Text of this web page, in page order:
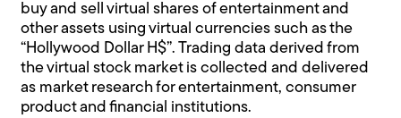
buy and sell virtual shares of entertainment and
other assets using virtual currencies such as the
“Hollywood Dollar H$”. Trading data derived from
the virtual stock market is collected and delivered
as market research for entertainment, consumer
product and financial institutions.